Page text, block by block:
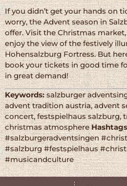
If you didn’t get your hands on
worry, the Advent season in
offer. Visit the Christmas
enjoy the view of the festively
Hohensalzburg Fortress. But
book your tickets in good time
in great demand!
Keywords:salzburger
advent tradition austria, advent
concert, festspielhaus salzburg,
christmas atmosphere
#salzburgeradventsingen
#salzburg #festspielhaus
#musicandculture